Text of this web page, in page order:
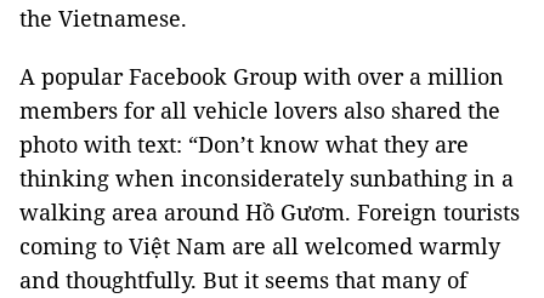
the Vietnamese.
A popular Facebook Group with over a million
members for all vehicle lovers also shared the
photo with text: “Don’t know what they are
thinking when inconsiderately sunbathing in a
walking area around Hồ Gươm. Foreign tourists
coming to Việt Nam are all welcomed warmly
and thoughtfully. But it seems that many of